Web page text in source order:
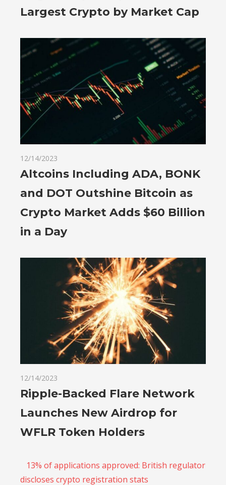
Largest Crypto by Market Cap
12/14/2023
Altcoins Including ADA, BONK
and DOT Outshine Bitcoin as
Crypto Market Adds $60 Billion
in a Day
12/14/2023
Ripple-Backed Flare Network
Launches New Airdrop for
WFLR Token Holders
13% of applications approved: British regulator
discloses crypto registration stats